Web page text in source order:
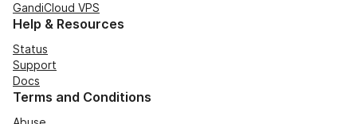
GandiCloud VPS
Help & Resources
Status
Support
Docs
Terms and Conditions